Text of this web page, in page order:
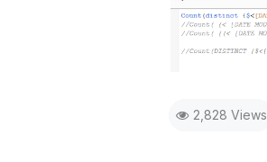
2,828 Views